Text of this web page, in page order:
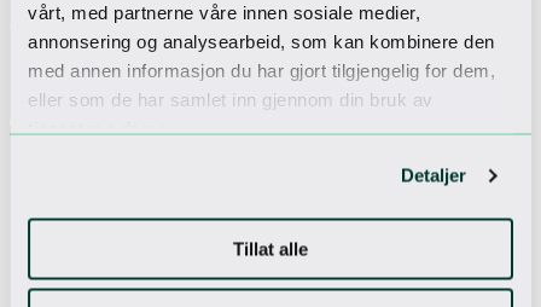
vårt, med partnerne våre innen sosiale medier,
annonsering og analysearbeid, som kan kombinere den
med annen informasjon du har gjort tilgjengelig for dem,
eller som de har samlet inn gjennom din bruk av
tjenestene deres.
Detaljer
Tillat alle
Complimentary wireless internet is available throughout
the hotel. The service is free for all guests and does not
require a password.
Pet friendly